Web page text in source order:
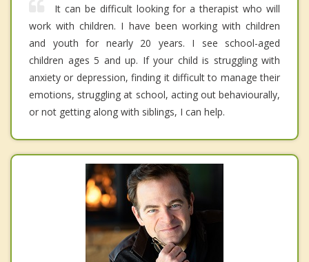
It can be difficult looking for a therapist who will
work with children. I have been working with children
and youth for nearly 20 years. I see school-aged
children ages 5 and up. If your child is struggling with
anxiety or depression, finding it difficult to manage their
emotions, struggling at school, acting out behaviourally,
or not getting along with siblings, I can help.